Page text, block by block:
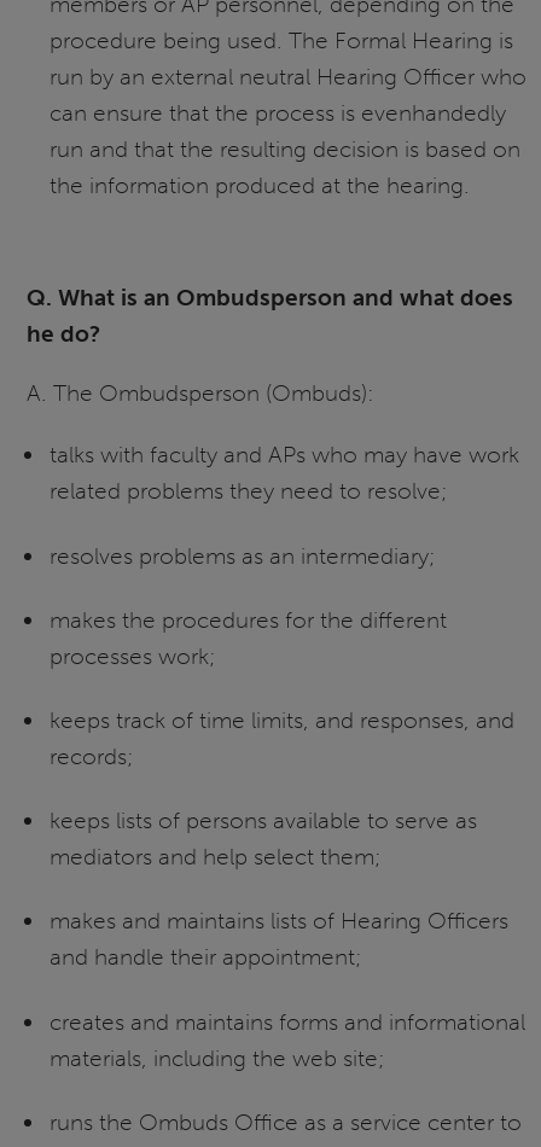
procedure being used. The Formal Hearing is
run by an external neutral Hearing Officer who
can ensure that the process is evenhandedly
run and that the resulting decision is based on
the information produced at the hearing.
Q. What is an Ombudsperson and what does
he do?
A. The Ombudsperson (Ombuds):
talks with faculty and APs who may have work
related problems they need to resolve;
resolves problems as an intermediary;
makes the procedures for the different
processes work;
keeps track of time limits, and responses, and
records;
keeps lists of persons available to serve as
mediators and help select them;
makes and maintains lists of Hearing Officers
and handle their appointment;
creates and maintains forms and informational
materials, including the web site;
runs the Ombuds Office as a service center to